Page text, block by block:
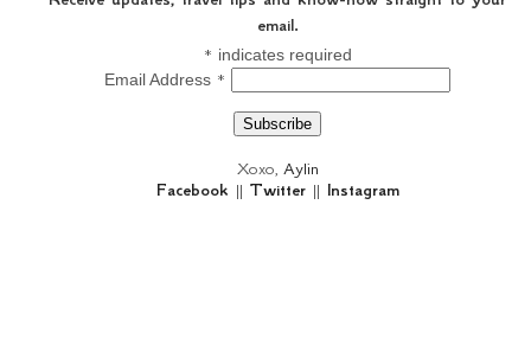
email.
* indicates required
Email Address *
Xoxo, Aylin
Facebook || Twitter || Instagram